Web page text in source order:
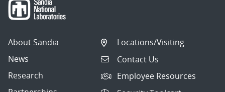
About Sandia
News
Research
Locations/Visiting
Contact Us
Employee Resources